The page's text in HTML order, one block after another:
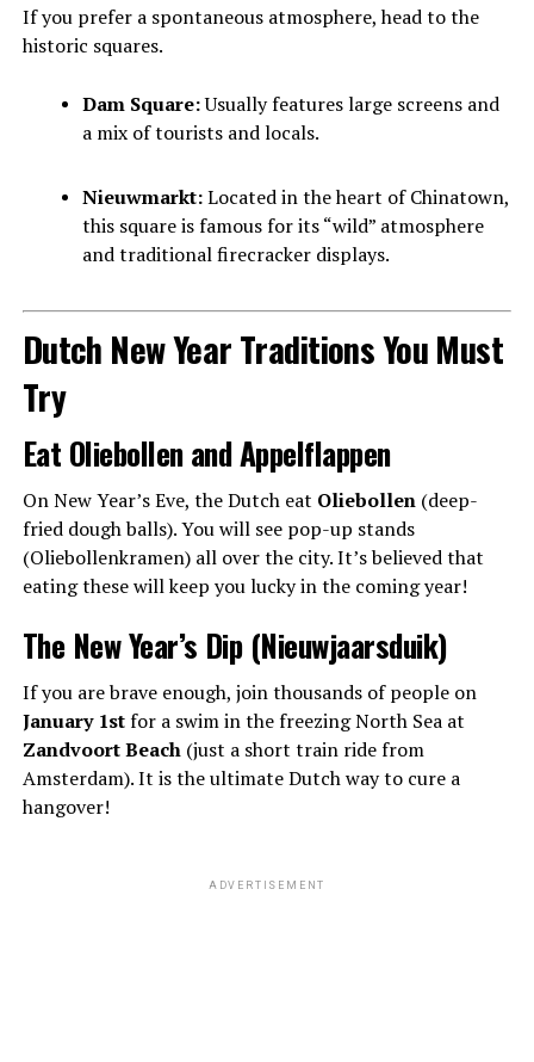
If you prefer a spontaneous atmosphere, head to the
historic squares.
Dam Square:Usually features large screens and
a mix of tourists and locals.
Nieuwmarkt:Located in the heart of Chinatown,
this square is famous for its “wild” atmosphere
and traditional firecracker displays.
Dutch New Year Traditions You Must
Try
Eat Oliebollen and Appelflappen
On New Year’s Eve, the Dutch eat Oliebollen(deep-
fried dough balls). You will see pop-up stands
(Oliebollenkramen) all over the city. It’s believed that
eating these will keep you lucky in the coming year!
The New Year’s Dip (Nieuwjaarsduik)
If you are brave enough, join thousands of people on
January 1stfor a swim in the freezing North Sea at
Zandvoort Beach(just a short train ride from
Amsterdam). It is the ultimate Dutch way to cure a
hangover!
ADVERTISEMENT